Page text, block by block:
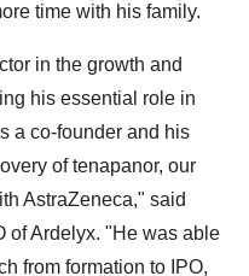
time with his family.
in the growth and
his essential role in
a co-founder and his
of tenapanor, our
AstraZeneca," said
of Ardelyx. "He was able
from formation to IPO,